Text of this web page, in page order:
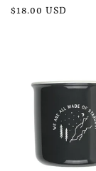
Regular
$18.00 USD